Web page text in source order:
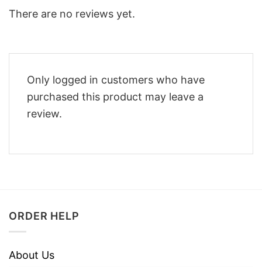
There are no reviews yet.
Only logged in customers who have
purchased this product may leave a
review.
ORDER HELP
About Us